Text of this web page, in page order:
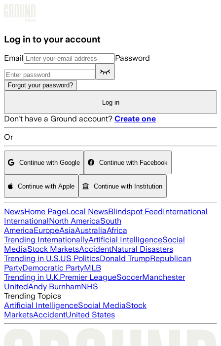
Log in to your account
Email Password
Forgot your password?
Log in
Don't have a Ground account? Create one
Or
Continue with Google Continue with Facebook
Continue with Apple Continue with Institution
NewsHome PageLocal NewsBlindspot FeedInternational
InternationalNorth AmericaSouth
AmericaEuropeAsiaAustraliaAfrica
Trending InternationallyArtificial IntelligenceSocial
MediaStock MarketsAccidentNatural Disasters
Trending in U.S.US PoliticsDonald TrumpRepublican
PartyDemocratic PartyMLB
Trending in U.K.Premier LeagueSoccerManchester
UnitedAndy BurnhamNHS
Trending Topics
Artificial IntelligenceSocial MediaStock
MarketsAccidentUnited States